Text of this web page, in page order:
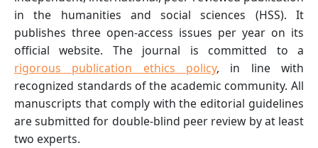
in the humanities and social sciences (HSS). It
publishes three open-access issues per year on its
official website. The journal is committed to a
rigorous publication ethics policy, in line with
recognized standards of the academic community. All
manuscripts that comply with the editorial guidelines
are submitted for double-blind peer review by at least
two experts.